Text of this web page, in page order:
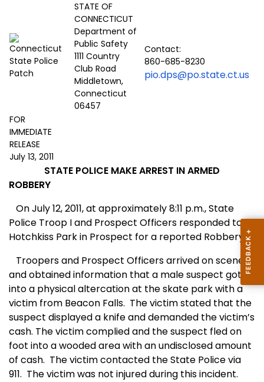
STATE OF
CONNECTICUT
Department of
Public Safety
1111 Country
Club Road
Middletown,
Connecticut
06457
Contact:
860-685-8230
pio.dps@po.state.ct.us
FOR
IMMEDIATE
RELEASE
July 13, 2011
STATE POLICE MAKE ARREST IN ARMED
ROBBERY
OnJuly 12, 2011, at approximately 8:11 p.m., State
Police Troop I and Prospect Officers responded to
Hotchkiss Park in Prospect for a reported Robbery.
Troopers and Prospect Officers arrived on scene
and obtained information that a male suspect got
into a physical altercation at the skate park with a
victim from Beacon Falls. The victim stated that the
suspect displayed a knife and demanded the victim’s
cash. The victim complied and the suspect fled on
foot into a wooded area with an undisclosed amount
of cash. The victim contacted the State Police via
911. The victim was not injured during this incident.